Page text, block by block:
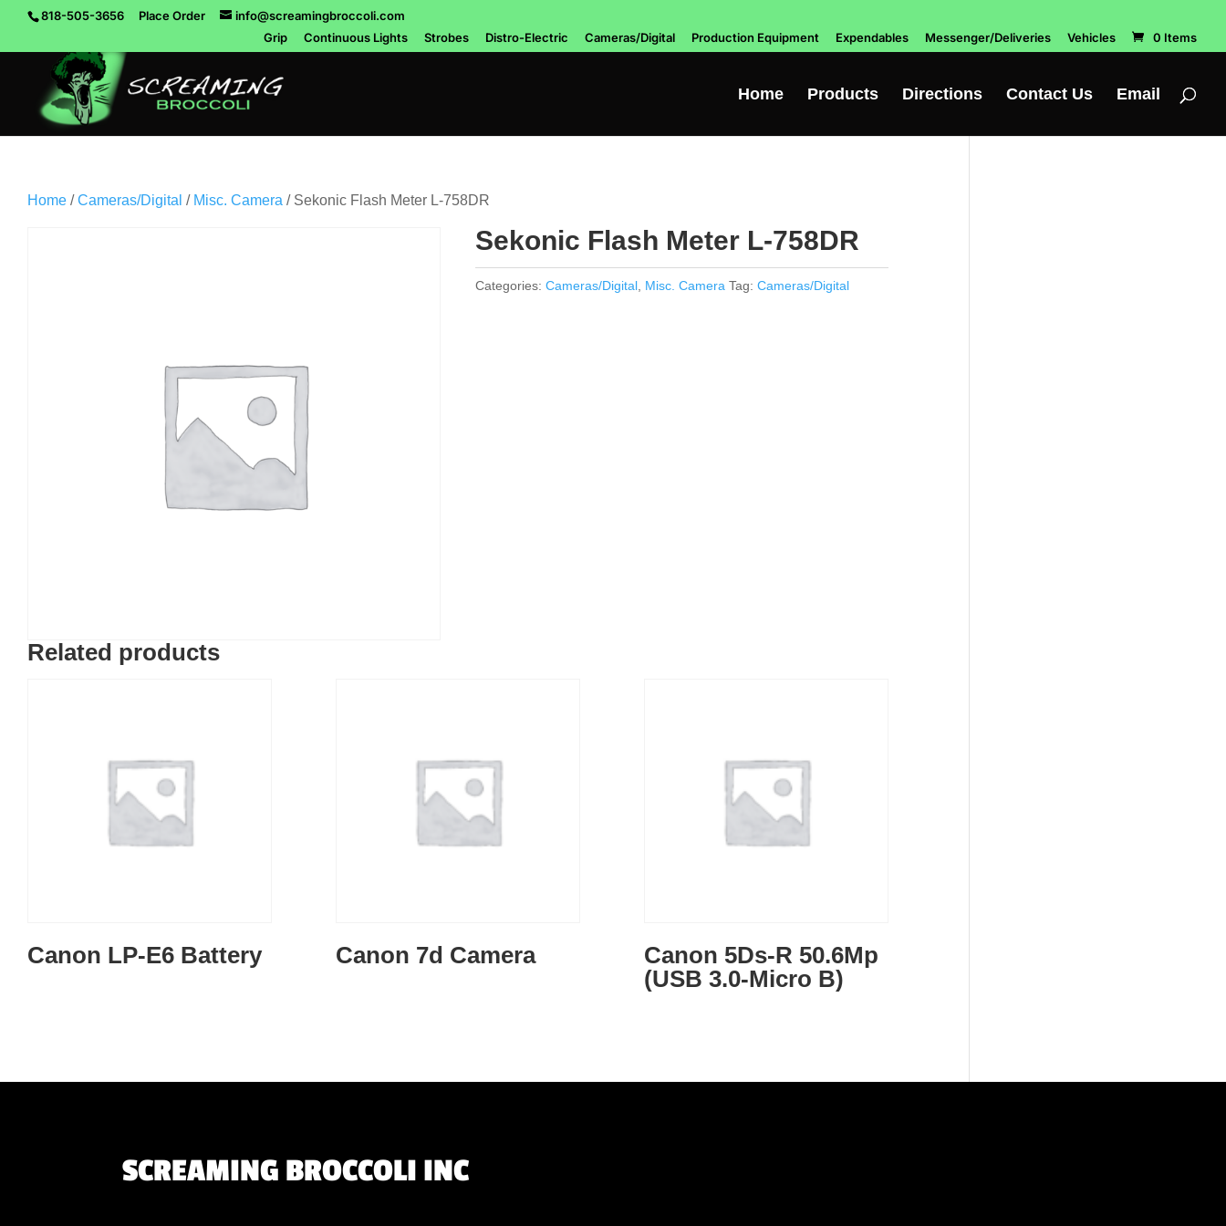
818-505-3656 Place Order
info@screamingbroccoli.com
Grip
Continuous Lights Strobes Distro-Electric Cameras/Digital Production Equipment Expendables Messenger/Deliveries Vehicles 0 Items
Home Products Directions Contact Us Email
Home /Cameras/Digital / Misc. Camera / Sekonic Flash Meter L-758DR
Sekonic Flash Meter L-758DR
Categories: Cameras/Digital, Misc. Camera Tag: Cameras/Digital
Related products
Canon LP-E6 Battery Canon 7d Camera
Canon 5Ds-R 50.6Mp
(USB 3.0-Micro B)
SCREAMING BROCCOLI INC